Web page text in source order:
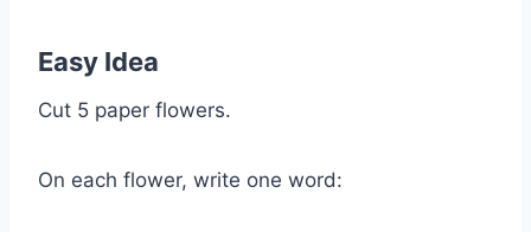
Easy Idea
Cut 5 paper flowers.
On each flower, write one word: